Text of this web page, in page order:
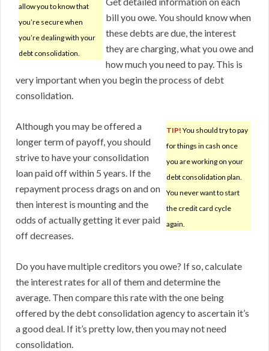
allow you to know that
you’re secure when
you’re dealing with your
debt consolidation.
bill you owe. You should know when
these debts are due, the interest
they are charging, what you owe and
how much you need to pay. This is
very important when you begin the process of debt
consolidation.
TIP! You should try to pay
for things in cash once
you are working on your
debt consolidation plan.
You never want to start
the credit card cycle
again.
Although you may be offered a
longer term of payoff, you should
strive to have your consolidation
loan paid off within 5 years. If the
repayment process drags on and on
then interest is mounting and the
odds of actually getting it ever paid
off decreases.
Do you have multiple creditors you owe? If so, calculate
the interest rates for all of them and determine the
average. Then compare this rate with the one being
offered by the debt consolidation agency to ascertain it’s
a good deal. If it’s pretty low, then you may not need
consolidation.